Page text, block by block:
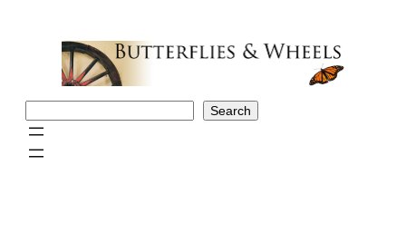
Search